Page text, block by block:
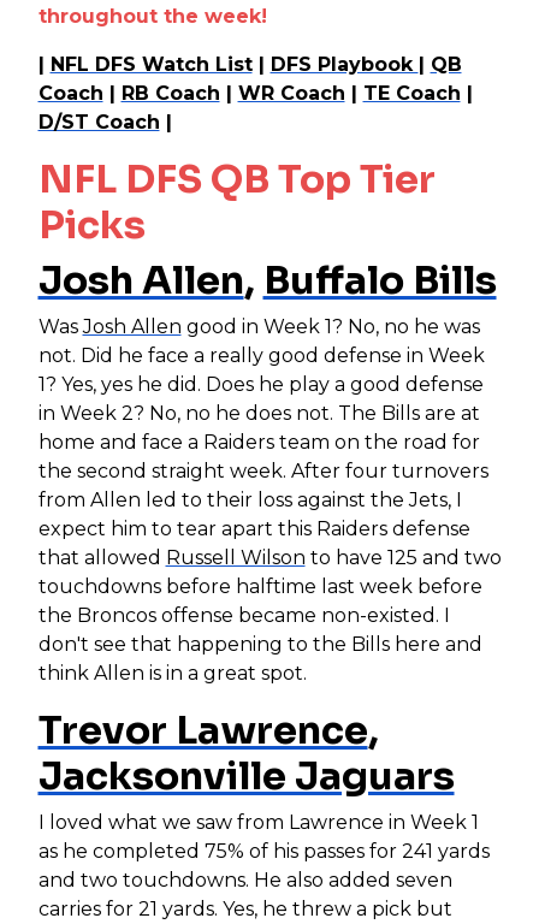
throughout the week!
| NFL DFS Watch List| DFS Playbook | QB
Coach | RB Coach | WR Coach | TE Coach |
D/ST Coach |
NFL DFS QB Top Tier
Picks
Josh Allen, Buffalo Bills
WasJosh Allen good in Week 1? No, no he was
not. Did he face a really good defense in Week
1? Yes, yes he did. Does he play a good defense
in Week 2? No, no he does not. The Bills are at
home and face a Raiders team on the road for
the second straight week. After four turnovers
from Allen led to their loss against the Jets, I
expect him to tear apart this Raiders defense
that allowed Russell Wilson to have 125 and two
touchdowns before halftime last week before
the Broncos offense became non-existed. I
don't see that happening to the Bills here and
think Allen is in a great spot.
Trevor Lawrence,
Jacksonville Jaguars
I loved what we saw from Lawrence in Week 1
as he completed 75% of his passes for 241 yards
and two touchdowns. He also added seven
carries for 21 yards. Yes, he threw a pick but